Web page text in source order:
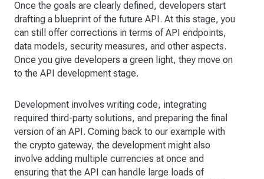
Once the goals are clearly defined, developers start
drafting a blueprint of the future API. At this stage, you
can still offer corrections in terms of API endpoints,
data models, security measures, and other aspects.
Once you give developers a green light, they move on
to the API development stage.
Development involves writing code, integrating
required third-party solutions, and preparing the final
version of an API. Coming back to our example with
the crypto gateway, the development might also
involve adding multiple currencies at once and
ensuring that the API can handle large loads of